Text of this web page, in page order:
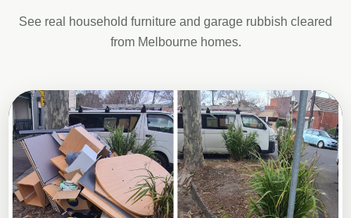
See real household furniture and garage rubbish cleared
from Melbourne homes.